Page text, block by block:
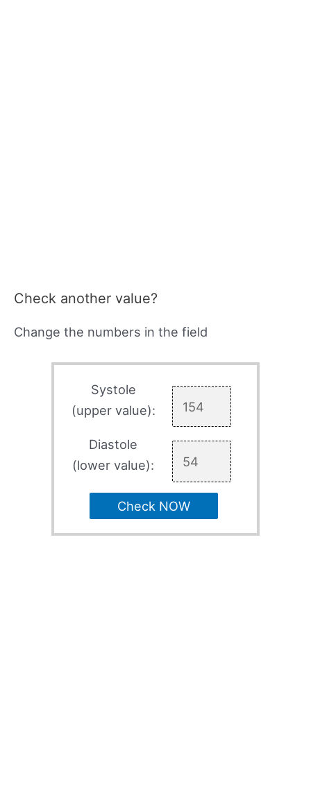
Check another value?
Change the numbers in the field
Systole
(upper value):
Diastole
(lower value):
Check NOW